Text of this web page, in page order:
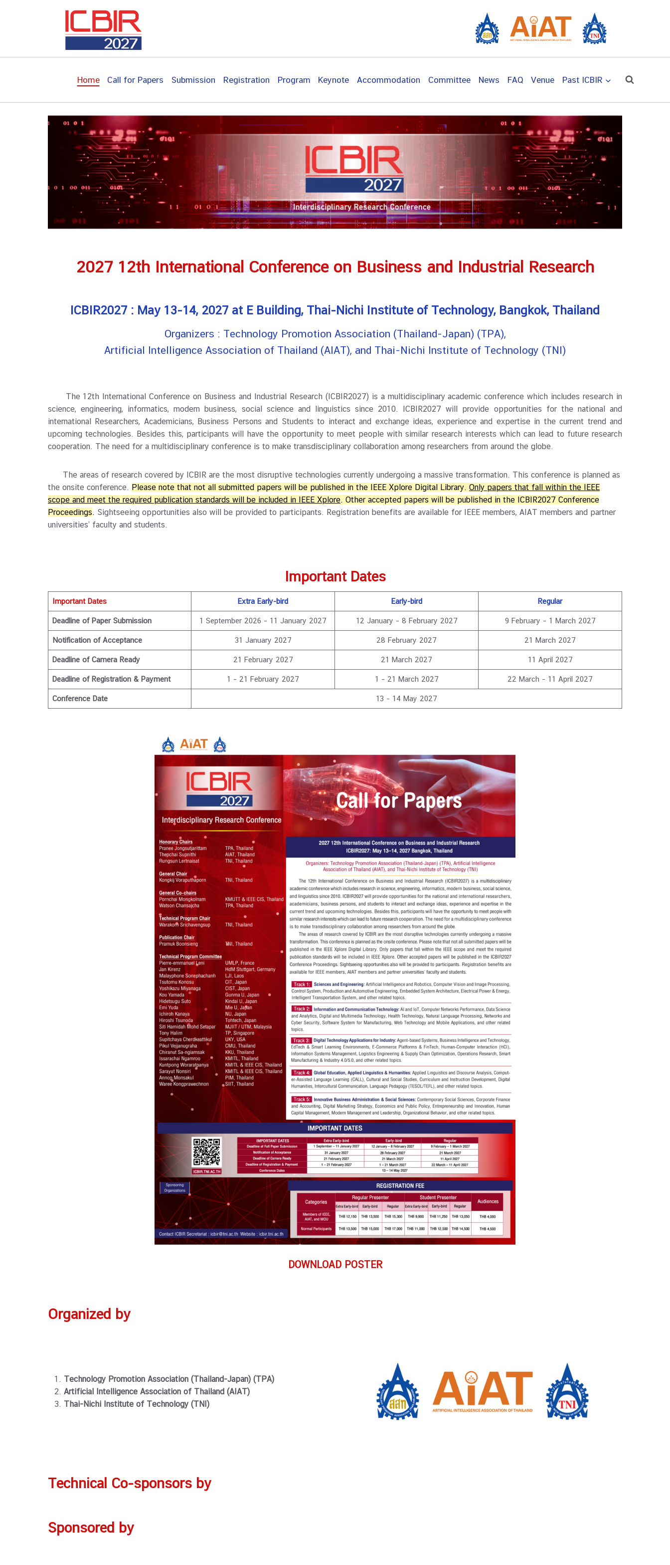
Home Call for Papers Submission Registration Program Keynote Accommodation Committee News FAQ Venue Past ICBIR
2027 12th International Conference on Business and Industrial Research
ICBIR2027 : May 13-14, 2027 at E Building, Thai-Nichi Institute of Technology, Bangkok, Thailand
Organizers : Technology Promotion Association (Thailand-Japan) (TPA),
Artificial Intelligence Association of Thailand (AIAT), and Thai-Nichi Institute of Technology (TNI)
The 12th International Conference on Business and Industrial Research (ICBIR2027) is a multidisciplinary academic conference which includes research in
science, engineering, informatics, modern business, social science and linguistics since 2010. ICBIR2027 will provide opportunities for the national and
international Researchers, Academicians, Business Persons and Students to interact and exchange ideas, experience and expertise in the current trend and
upcoming technologies. Besides this, participants will have the opportunity to meet people with similar research interests which can lead to future research
cooperation. The need for a multidisciplinary conference is to make transdisciplinary collaboration among researchers from around the globe.
The areas of research covered by ICBIR are the most disruptive technologies currently undergoing a massive transformation. This conference is planned as
the onsite conference. Please note that not all submitted papers will be published in the IEEE Xplore Digital Library. Only papers that fall within the IEEE
scope and meet the required publication standards will be included in IEEE Xplore. Other accepted papers will be published in the ICBIR2027 Conference
Proceedings. Sightseeing opportunities also will be provided to participants. Registration benefits are available for IEEE members, AIAT members and partner
universities’ faculty and students.
Important Dates
Important Dates Extra Early-bird Early-bird Regular
Deadline of Paper Submission 1 September 2026 – 11 January 2027 12 January – 8 February 2027 9 February – 1 March 2027
Notification of Acceptance 31 January 2027 28 February 2027 21 March 2027
Deadline of Camera Ready 21 February 2027 21 March 2027 11 April 2027
Deadline of Registration & Payment 1 – 21 February 2027 1 – 21 March 2027 22 March – 11 April 2027
Conference Date 13 – 14 May 2027
DOWNLOAD POSTER
Organized by
Technology Promotion Association (Thailand-Japan) (TPA)
Artificial Intelligence Association of Thailand (AIAT)
Thai-Nichi Institute of Technology (TNI)
Technical Co-sponsors by
Sponsored by